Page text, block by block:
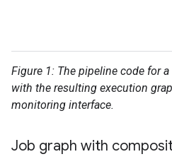
Figure 1: The pipeline code for
with the resulting execution
monitoring interface.
Job graph with